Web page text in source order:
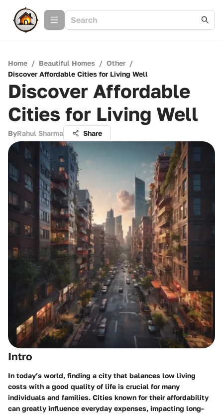
Home / Beautiful Homes / Other /
Discover Affordable Cities for Living Well
Discover Affordable
Cities for Living Well
ByRahul Sharma Share
Intro
In today’s world, finding a city that balances low living
costs with a good quality of life is crucial for many
individuals and families. Cities known for their affordability
can greatly influence everyday expenses, impacting long-